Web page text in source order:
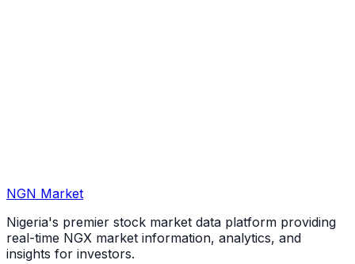
NGN Market
Nigeria's premier stock market data platform providing
real-time NGX market information, analytics, and
insights for investors.